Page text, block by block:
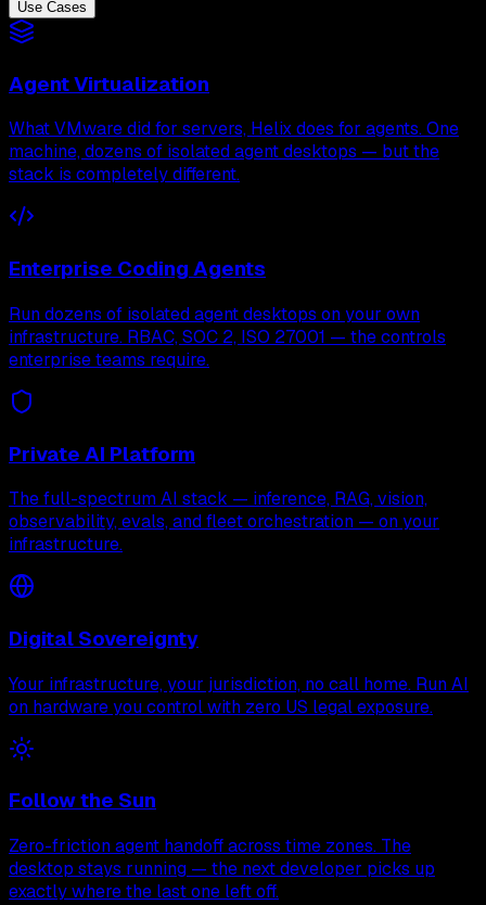
Use Cases
Agent Virtualization
What VMware did for servers, Helix does for agents. One
machine, dozens of isolated agent desktops — but the
stack is completely different.
Enterprise Coding Agents
Run dozens of isolated agent desktops on your own
infrastructure. RBAC, SOC 2, ISO 27001 — the controls
enterprise teams require.
Private AI Platform
The full-spectrum AI stack — inference, RAG, vision,
observability, evals, and fleet orchestration — on your
infrastructure.
Digital Sovereignty
Your infrastructure, your jurisdiction, no call home. Run AI
on hardware you control with zero US legal exposure.
Follow the Sun
Zero-friction agent handoff across time zones. The
desktop stays running — the next developer picks up
exactly where the last one left off.